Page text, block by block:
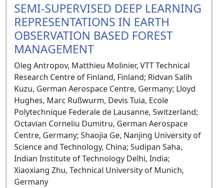
SEMI-SUPERVISED DEEP LEARNING
REPRESENTATIONS IN EARTH
OBSERVATION BASED FOREST
MANAGEMENT
Oleg Antropov, Matthieu Molinier, VTT Technical
Research Centre of Finland, Finland; Ridvan Salih
Kuzu, German Aerospace Centre, Germany; Lloyd
Hughes, Marc Rußwurm, Devis Tuia, Ecole
Polytechnique Federale de Lausanne, Switzerland;
Octavian Corneliu Dumitru, German Aerospace
Centre, Germany; Shaojia Ge, Nanjing University of
Science and Technology, China; Sudipan Saha,
Indian Institute of Technology Delhi, India;
Xiaoxiang Zhu, Technical University of Munich,
Germany